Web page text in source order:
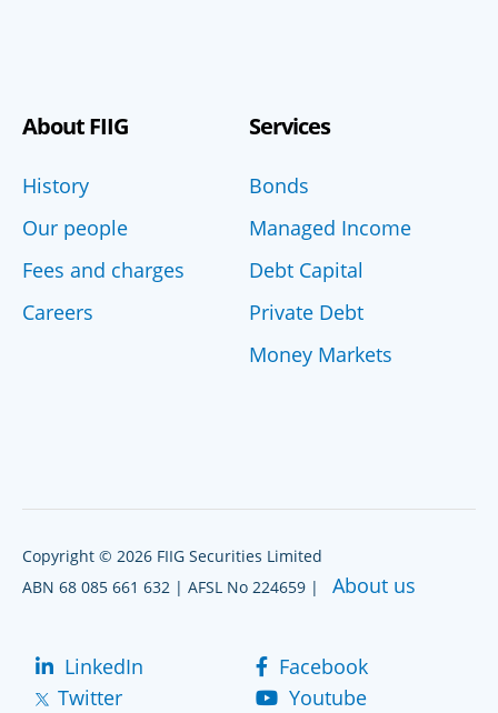
About FIIG
History
Our people
Fees and charges
Careers
Services
Bonds
Managed Income
Debt Capital
Private Debt
Money Markets
Copyright © 2026 FIIG Securities Limited
ABN 68 085 661 632 | AFSL No 224659 | About us
LinkedIn
Facebook
Twitter
Youtube